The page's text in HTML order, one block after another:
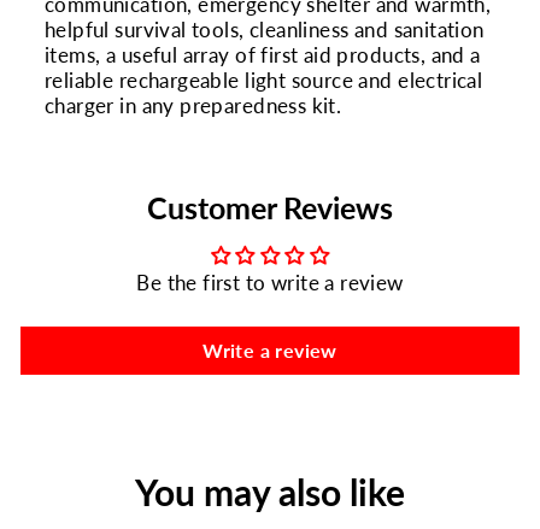
communication, emergency shelter and warmth,
helpful survival tools, cleanliness and sanitation
items, a useful array of first aid products, and a
reliable rechargeable light source and electrical
charger in any preparedness kit.
Customer Reviews
Be the first to write a review
Write a review
You may also like